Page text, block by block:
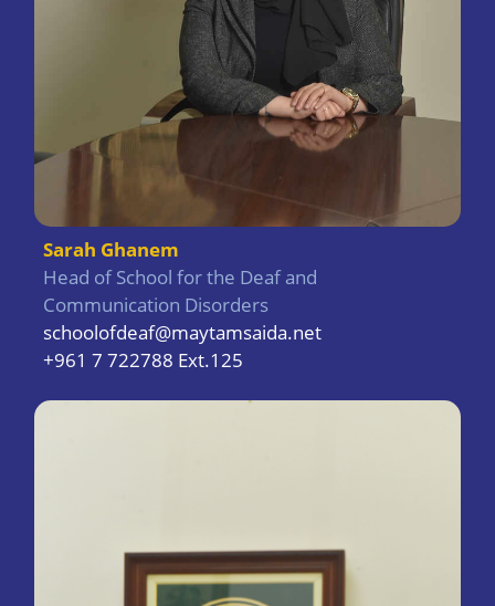
Sarah Ghanem
Head of School for the Deaf and
Communication Disorders
schoolofdeaf@maytamsaida.net
+961 7 722788 Ext.125